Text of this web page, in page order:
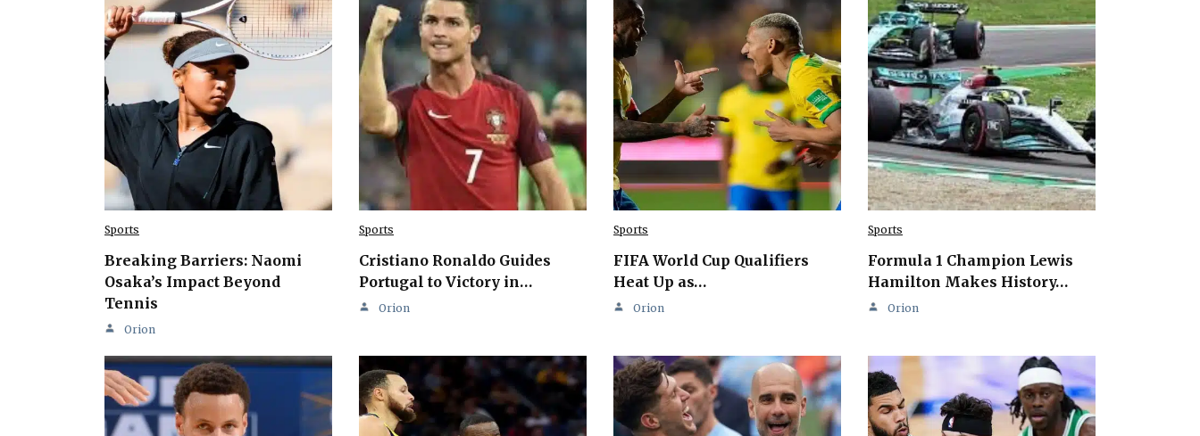
Sports
Breaking Barriers: Naomi
Osaka’s Impact Beyond
Tennis
Orion
Sports
Cristiano Ronaldo Guides
Portugal to Victory in…
Orion
Sports
FIFA World Cup Qualifiers
Heat Up as…
Orion
Sports
Formula 1 Champion Lewis
Hamilton Makes History…
Orion